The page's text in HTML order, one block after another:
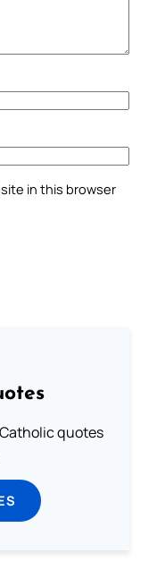
in this browser
quotes